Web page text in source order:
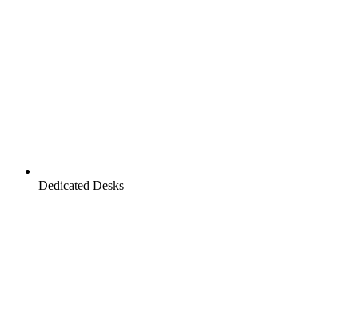
Dedicated Desks